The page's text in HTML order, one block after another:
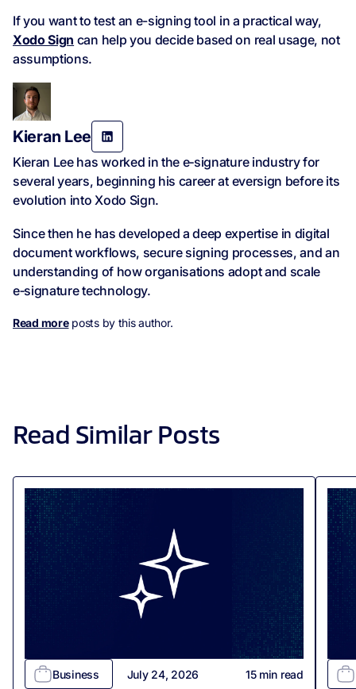
If you want to test an e-signing tool in a practical way,
Xodo Sign can help you decide based on real usage, not
assumptions.
Kieran Lee
Kieran Lee has worked in the e‑signature industry for
several years, beginning his career at eversign before its
evolution into Xodo Sign.
Since then he has developed a deep expertise in digital
document workflows, secure signing processes, and an
understanding of how organisations adopt and scale
e‑signature technology.
Read moreposts by this author.
Read Similar Posts
Business July 24, 2026 15min read